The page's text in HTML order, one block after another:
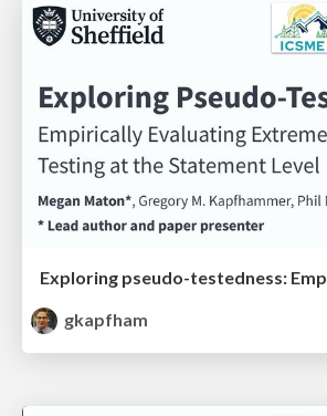
gkapfham